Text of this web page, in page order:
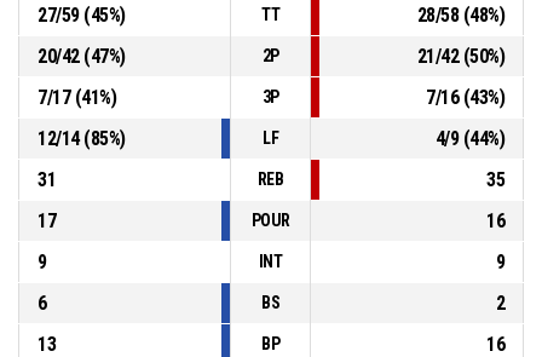
21, K. PLOUFFE
BASKETBALL_ACTION_TURNOVER_BADPASS
P4
01:17
64
, BASKETBALL_ACTION_2PT_LAYUP
LYON ASVEL FEMININ
- trail by 6
27/59(45%) TT 28/58(48%)
20/42(47%) 2P 21/42(50%)
7/17(41%) 3P 7/16(43%)
12/14(85%) LF 4/9(44%)
31
REB
35
17
POUR
16
9
INT
9
6
BS
2
13
BP
16